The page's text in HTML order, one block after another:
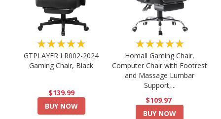
★★★★★
GTPLAYER LR002-2024
Gaming Chair, Black
$139.99
BUY NOW
★★★★★
Homall Gaming Chair,
Computer Chair with Footrest
and Massage Lumbar
Support,...
$109.97
BUY NOW